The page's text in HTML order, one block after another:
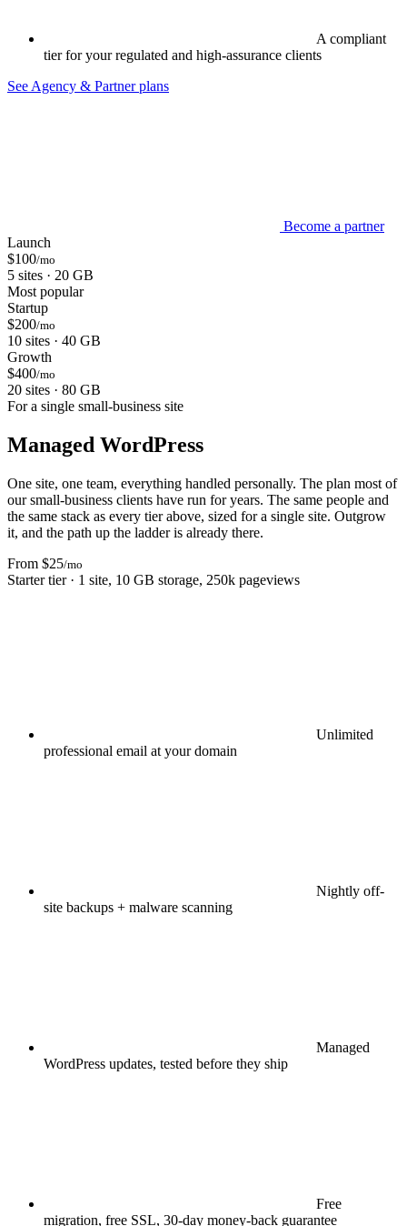
A compliant
tier for your regulated and high-assurance clients
See Agency & Partner plans
Become a partner
Launch
$100/mo
5 sites · 20 GB
Most popular
Startup
$200/mo
10 sites · 40 GB
Growth
$400/mo
20 sites · 80 GB
For a single small-business site
Managed WordPress
One site, one team, everything handled personally. The plan most of
our small-business clients have run for years. The same people and
the same stack as every tier above, sized for a single site. Outgrow
it, and the path up the ladder is already there.
From $25/mo
Starter tier · 1 site, 10 GB storage, 250k pageviews
Unlimited
professional email at your domain
Nightly off-
site backups + malware scanning
Managed
WordPress updates, tested before they ship
Free
migration, free SSL, 30-day money-back guarantee